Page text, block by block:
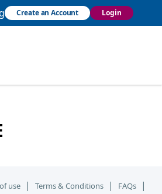
Create an Account Login
use | Terms & Conditions | FAQs |